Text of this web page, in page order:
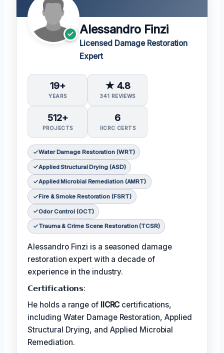
Alessandro Finzi
Licensed Damage Restoration
Expert
19+
YEARS
★ 4.8
341 REVIEWS
512+
PROJECTS
6
IICRC CERTS
Water Damage Restoration (WRT)
Applied Structural Drying (ASD)
Applied Microbial Remediation (AMRT)
Fire & Smoke Restoration (FSRT)
Odor Control (OCT)
Trauma & Crime Scene Restoration (TCSR)
Alessandro Finzi is a seasoned damage
restoration expert with a decade of
experience in the industry.
𝗖𝗲𝗿𝘁𝗶𝗳𝗶𝗰𝗮𝘁𝗶𝗼𝗻𝘀:
He holds a range of IICRC certifications,
including Water Damage Restoration, Applied
Structural Drying, and Applied Microbial
Remediation.